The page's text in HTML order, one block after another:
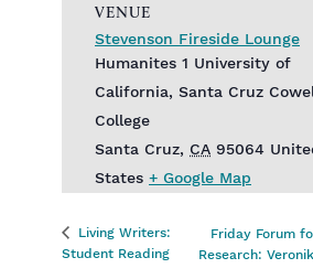
VENUE
Stevenson Fireside Lounge
Humanites 1 University of
California, Santa Cruz
College
Santa Cruz, CA 95064
States + Google Map
Living Writers:
Student Reading
Friday Forum
Research: